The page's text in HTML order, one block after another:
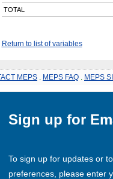
TOTAL
Return to list of variables
MEPS MEPS FAQ MEPS
Sign up for
To sign up for updates or
preferences, please enter